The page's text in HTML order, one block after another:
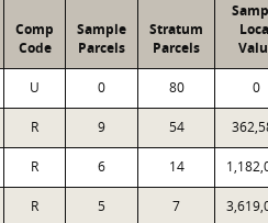
Comp
Code
Sample
Parcels
Stratum
Parcels
U 0 80 0
R 9 54
R 6 14
R 5 7